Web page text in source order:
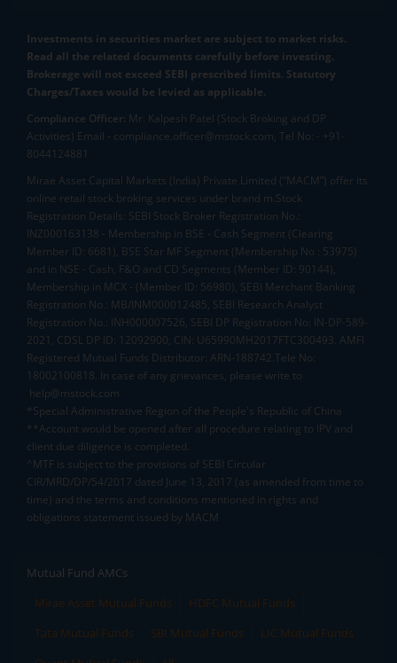
Investments in securities market are subject to market risks.
Read all the related documents carefully before investing.
Brokerage will not exceed SEBI prescribed limits. Statutory
Charges/Taxes would be levied as applicable.
Compliance Officer: Mr. Kalpesh Patel (Stock Broking and DP
Activities) Email - compliance.officer@mstock.com, Tel No: - +91-
8044124881
Mirae Asset Capital Markets (India) Private Limited (“MACM”) offer its
online retail stock broking services under brand m.Stock
Registration Details: SEBI Stock Broker Registration No.:
INZ000163138 - Membership in BSE - Cash Segment (Clearing
Member ID: 6681), BSE Star MF Segment (Membership No : 53975)
and in NSE - Cash, F&O and CD Segments (Member ID: 90144),
Membership in MCX - (Member ID: 56980), SEBI Merchant Banking
Registration No.: MB/INM000012485, SEBI Research Analyst
Registration No.: INH000007526, SEBI DP Registration No: IN-DP-589-
2021, CDSL DP ID: 12092900, CIN: U65990MH2017FTC300493. AMFI
Registered Mutual Funds Distributor: ARN-188742.Tele No:
18002100818. In case of any grievances, please write to
help@mstock.com
*Special Administrative Region of the People's Republic of China
**Account would be opened after all procedure relating to IPV and
client due diligence is completed.
^MTF is subject to the provisions of SEBI Circular
CIR/MRD/DP/54/2017 dated June 13, 2017 (as amended from time to
time) and the terms and conditions mentioned in rights and
obligations statement issued by MACM
Mutual Fund AMCs
Mirae Asset Mutual Funds
HDFC Mutual Funds
Tata Mutual Funds
SBI Mutual Funds
LIC Mutual Funds